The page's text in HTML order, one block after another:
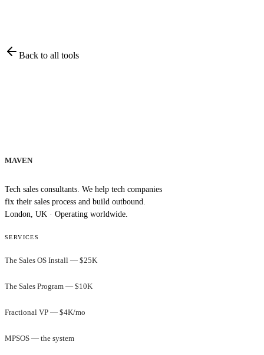
Back to all tools
MAVEN
Tech sales consultants. We help tech companies
fix their sales process and build outbound.
London, UK · Operating worldwide.
SERVICES
The Sales OS Install — $25K
The Sales Program — $10K
Fractional VP — $4K/mo
MPSOS — the system